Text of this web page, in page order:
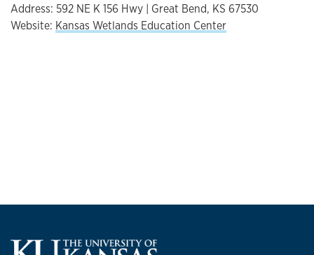
Address: 592 NE K 156 Hwy | Great Bend, KS 67530
Website: Kansas Wetlands Education Center